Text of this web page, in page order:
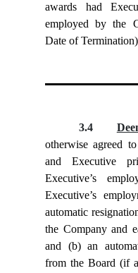
awards had
employed by the
Date of
3.4
otherwise agreed
and Executive
Executive’s
Executive’s
automatic
the Company and
and (b) an
from the Board (if